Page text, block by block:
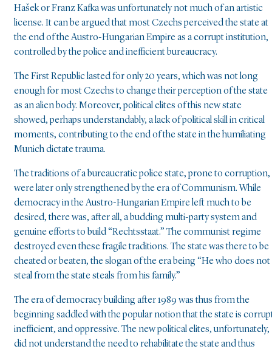
Hašek or Franz Kafka was unfortunately not much of an artistic
license. It can be argued that most Czechs perceived the state at
the end of the Austro-Hungarian Empire as a corrupt institution,
controlled by the police and inefficient bureaucracy.
The First Republic lasted for only 20 years, which was not long
enough for most Czechs to change their perception of the state
as an alien body. Moreover, political elites of this new state
showed, perhaps understandably, a lack of political skill in critical
moments, contributing to the end of the state in the humiliating
Munich dictate trauma.
The traditions of a bureaucratic police state, prone to corruption,
were later only strengthened by the era of Communism. While
democracy in the Austro-Hungarian Empire left much to be
desired, there was, after all, a budding multi-party system and
genuine efforts to build “Rechtsstaat.” The communist regime
destroyed even these fragile traditions. The state was there to be
cheated or beaten, the slogan of the era being “He who does not
steal from the state steals from his family.”
The era of democracy building after 1989 was thus from the
beginning saddled with the popular notion that the state is
inefficient, and oppressive. The new political elites, unfortunately,
did not understand the need to rehabilitate the state and thus